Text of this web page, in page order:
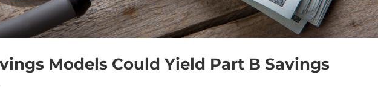
Models Could Yield Part B Savings